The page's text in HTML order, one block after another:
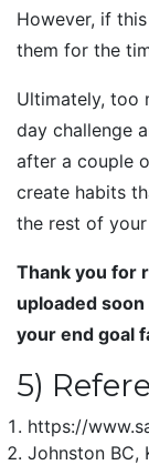
However, if
them for the
Ultimately, too
day challenge
after a couple
create habits
the rest of
Thank you for
uploaded
your end goal
5)
https://
Johnston BC,